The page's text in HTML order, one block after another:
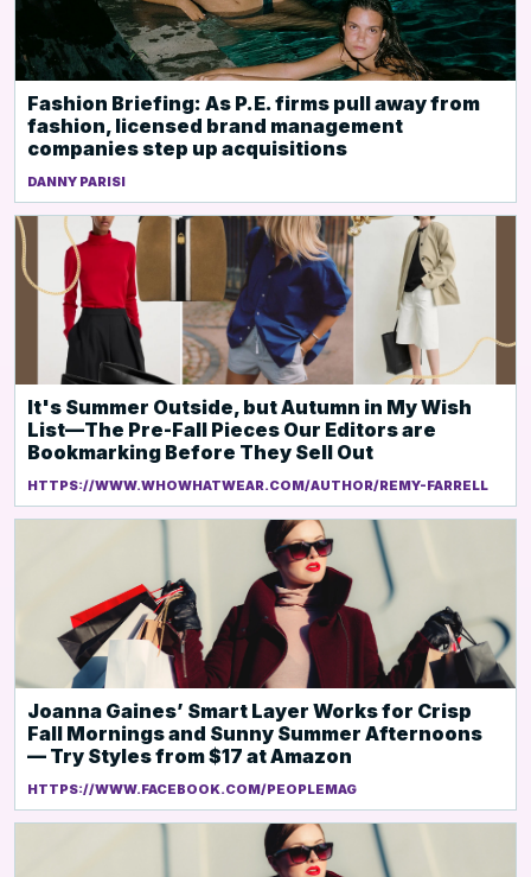
Fashion Briefing: As P.E. firms pull away from
fashion, licensed brand management
companies step up acquisitions
DANNY PARISI
It's Summer Outside, but Autumn in My Wish
List—The Pre-Fall Pieces Our Editors are
Bookmarking Before They Sell Out
HTTPS://WWW.WHOWHATWEAR.COM/AUTHOR/REMY-FARRELL
Joanna Gaines’ Smart Layer Works for Crisp
Fall Mornings and Sunny Summer Afternoons
— Try Styles from $17 at Amazon
HTTPS://WWW.FACEBOOK.COM/PEOPLEMAG